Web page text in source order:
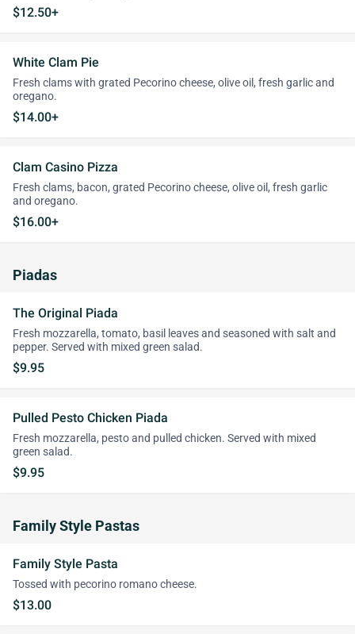
$12.50+
White Clam Pie
Fresh clams with grated Pecorino cheese, olive oil, fresh garlic and
oregano.
$14.00+
Clam Casino Pizza
Fresh clams, bacon, grated Pecorino cheese, olive oil, fresh garlic
and oregano.
$16.00+
Piadas
The Original Piada
Fresh mozzarella, tomato, basil leaves and seasoned with salt and
pepper. Served with mixed green salad.
$9.95
Pulled Pesto Chicken Piada
Fresh mozzarella, pesto and pulled chicken. Served with mixed
green salad.
$9.95
Family Style Pastas
Family Style Pasta
Tossed with pecorino romano cheese.
$13.00